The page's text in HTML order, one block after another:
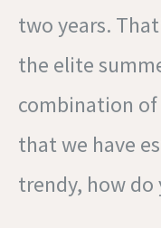
two years.
the elite
combination
that we have
trendy, how do